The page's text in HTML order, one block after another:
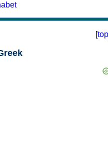
[top